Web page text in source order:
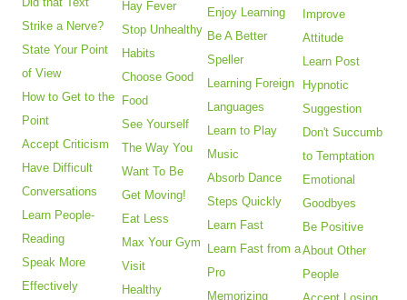
Strike a Nerve?
State Your Point
of View
How to Get to the
Point
Accept Criticism
Have Difficult
Conversations
Learn People-
Reading
Speak More
Effectively
Hay Fever
Stop Unhealthy
Habits
Choose Good
Food
See Yourself
The Way You
Want To Be
Get Moving!
Eat Less
Max Your Gym
Visit
Healthy
Enjoy Learning
Be A Better
Speller
Learning Foreign
Languages
Learn to Play
Music
Absorb Dance
Steps Quickly
Learn Fast
Learn Fast from a
Pro
Memorizing
Improve
Attitude
Learn Post
Hypnotic
Suggestion
Don't Succumb
to Temptation
Emotional
Goodbyes
Be Positive
About Other
People